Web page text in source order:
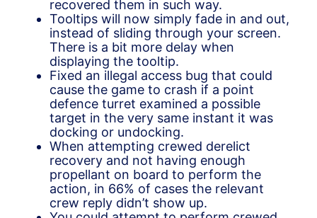
recovered them in such way.
Tooltips will now simply fade in and out,
instead of sliding through your screen.
There is a bit more delay when
displaying the tooltip.
Fixed an illegal access bug that could
cause the game to crash if a point
defence turret examined a possible
target in the very same instant it was
docking or undocking.
When attempting crewed derelict
recovery and not having enough
propellant on board to perform the
action, in 66% of cases the relevant
crew reply didn’t show up.